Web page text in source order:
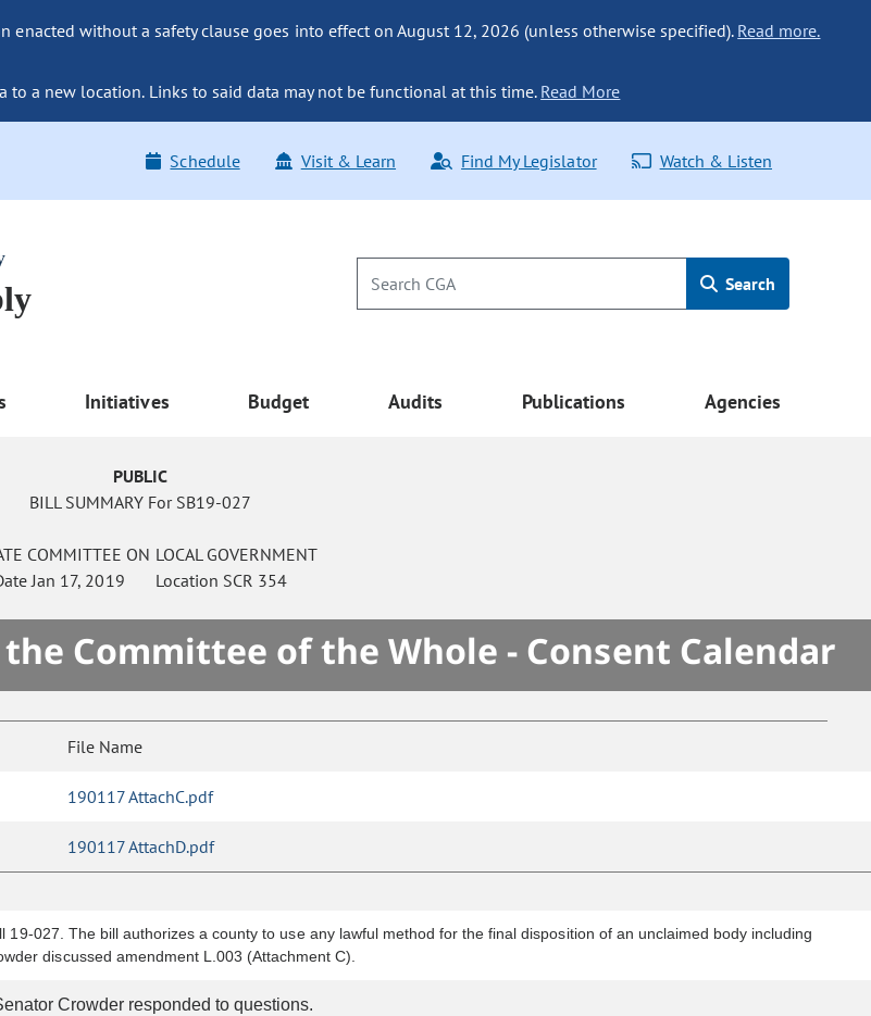
enacted without a safety clause goes into effect on August 12, 2026 (unless otherwise specified). Read more.
to a new location. Links to said data may not be functional at this time.Read More
Schedule Visit & Learn Find My Legislator Watch & Listen
Search
Initiatives Budget Audits Publications Agencies
PUBLIC
BILL SUMMARY For SB19-027
COMMITTEE ON LOCAL GOVERNMENT
Jan 17, 2019 Location SCR 354
Committee of the Whole - Consent Calendar
File Name
190117 AttachC.pdf
190117 AttachD.pdf
027. The bill authorizes a county to use any lawful method for the final disposition of an unclaimed body including
discussed amendment L.003 (Attachment C).
Crowder responded to questions.